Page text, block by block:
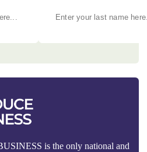
is the only national and